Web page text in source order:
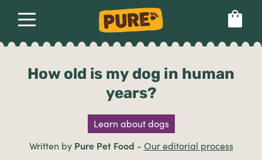
About
Our dog food
Health & breeds
Breeds
Set language preference
How old is my dog in human
years?
Learn about dogs
Written by Pure Pet Food - Our editorial process